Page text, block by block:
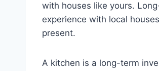
with houses like yours.
experience with local
present.
A kitchen is a long-term